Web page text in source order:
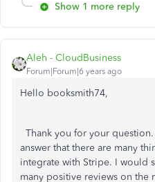
Show 1 more reply
Aleh - CloudBusiness
Forum|Forum|6 years ago
Hello booksmith74,
Thank you for your
answer that there are many
integrate with Stripe. I would
many positive reviews on the